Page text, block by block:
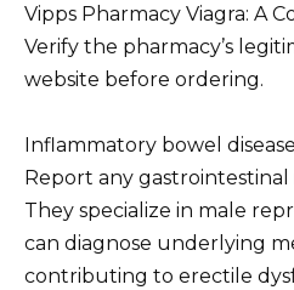
Vipps Pharmacy Viagra: A
Verify the pharmacy’s
website before ordering.
Inflammatory bowel
Report any gastrointestinal
They specialize in male
can diagnose underlying
contributing to erectile